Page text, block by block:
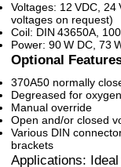
Voltages: 12 VDC, 24
voltages on request)
Coil: DIN 43650A,
Power: 90 W DC, 73
Optional
370A50 normally
Degreased for
Manual override
Open and/or closed
Various DIN
brackets
Applications: